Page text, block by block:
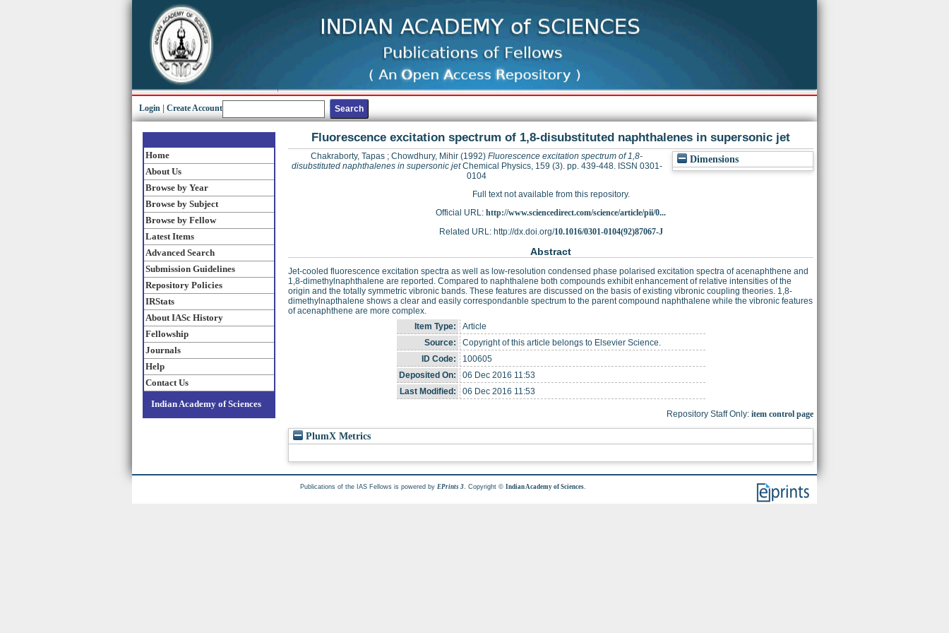
Login Create Account
Home
About Us
Browse by Year
Browse by Subject
Browse by Fellow
Latest Items
Advanced Search
Submission Guidelines
Repository Policies
IRStats
About IASc History
Fellowship
Journals
Help
Contact Us
Indian Academy of Sciences
Fluorescence excitation spectrum of 1,8-disubstituted naphthalenes in supersonic jet
Dimensions
Chakraborty, Tapas ; Chowdhury, Mihir (1992) Fluorescence excitation spectrum of 1,8-
disubstituted naphthalenes in supersonic jetChemical Physics, 159 (3). pp. 439-448. ISSN 0301-
0104
Full text not available from this repository.
Official URL: http://www.sciencedirect.com/science/article/pii/0...
Related URL: http://dx.doi.org/10.1016/0301-0104(92)87067-J
Abstract
Jet-cooled fluorescence excitation spectra as well as low-resolution condensed phase polarised excitation spectra of acenaphthene and
1,8-dimethylnaphthalene are reported. Compared to naphthalene both compounds exhibit enhancement of relative intensities of the
origin and the totally symmetric vibronic bands. These features are discussed on the basis of existing vibronic coupling theories. 1,8-
dimethylnapthalene shows a clear and easily correspondanble spectrum to the parent compound naphthalene while the vibronic features
of acenaphthene are more complex.
Item Type:
Article
Source:
Copyright of this article belongs to Elsevier Science.
ID Code:
100605
Deposited On:
06 Dec 2016 11:53
Last Modified:
06 Dec 2016 11:53
Repository Staff Only: item control page
PlumX Metrics
Publications of the IAS Fellows is powered by EPrints 3 . Copyright ©Indian Academy of Sciences